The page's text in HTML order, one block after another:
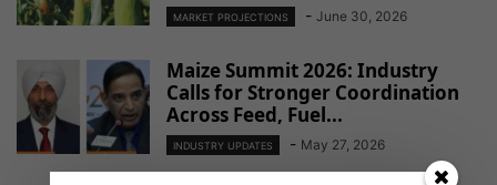
MARKET PROJECTIONS - June 30, 2026
Maize Summit 2026: Industry
Calls for Stronger Coordination
Across Feed, Fuel...
INDUSTRY UPDATES - May 27, 2026